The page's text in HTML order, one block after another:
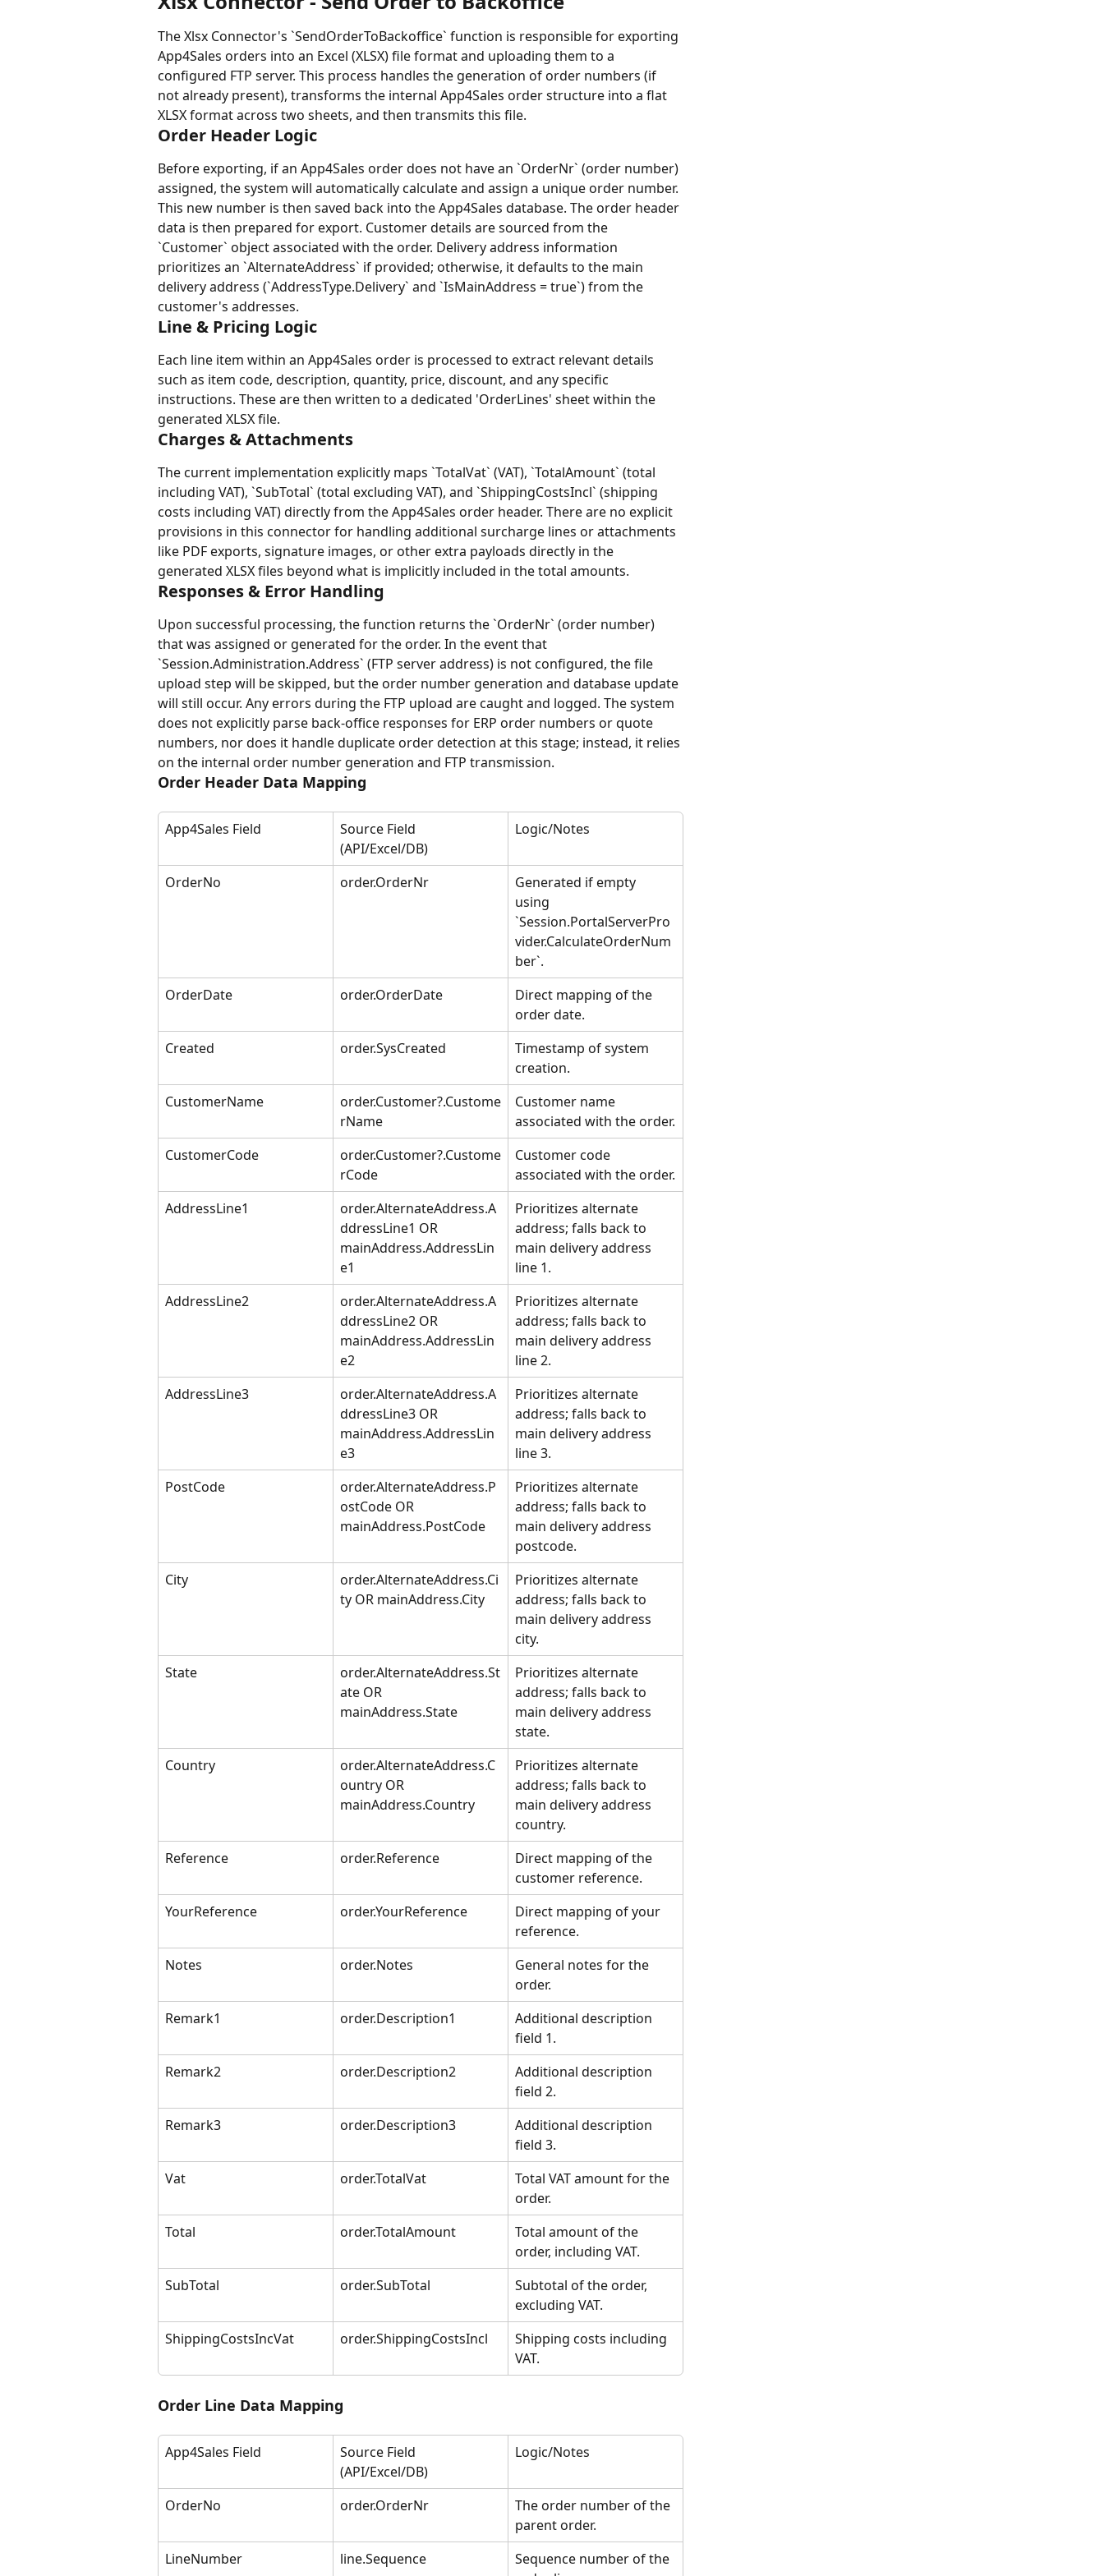
The Xlsx Connector's `SendOrderToBackoffice` function is responsible for exporting
App4Sales orders into an Excel (XLSX) file format and uploading them to a
configured FTP server. This process handles the generation of order numbers (if
not already present), transforms the internal App4Sales order structure into a flat
XLSX format across two sheets, and then transmits this file.
Order Header Logic
Before exporting, if an App4Sales order does not have an `OrderNr` (order number)
assigned, the system will automatically calculate and assign a unique order number.
This new number is then saved back into the App4Sales database. The order header
data is then prepared for export. Customer details are sourced from the
`Customer` object associated with the order. Delivery address information
prioritizes an `AlternateAddress` if provided; otherwise, it defaults to the main
delivery address (`AddressType.Delivery` and `IsMainAddress = true`) from the
customer's addresses.
Line & Pricing Logic
Each line item within an App4Sales order is processed to extract relevant details
such as item code, description, quantity, price, discount, and any specific
instructions. These are then written to a dedicated 'OrderLines' sheet within the
generated XLSX file.
Charges & Attachments
The current implementation explicitly maps `TotalVat` (VAT), `TotalAmount` (total
including VAT), `SubTotal` (total excluding VAT), and `ShippingCostsIncl` (shipping
costs including VAT) directly from the App4Sales order header. There are no explicit
provisions in this connector for handling additional surcharge lines or attachments
like PDF exports, signature images, or other extra payloads directly in the
generated XLSX files beyond what is implicitly included in the total amounts.
Responses & Error Handling
Upon successful processing, the function returns the `OrderNr` (order number)
that was assigned or generated for the order. In the event that
`Session.Administration.Address` (FTP server address) is not configured, the file
upload step will be skipped, but the order number generation and database update
will still occur. Any errors during the FTP upload are caught and logged. The system
does not explicitly parse back-office responses for ERP order numbers or quote
numbers, nor does it handle duplicate order detection at this stage; instead, it relies
on the internal order number generation and FTP transmission.
Order Header Data Mapping
App4Sales Field
Source Field
(API/Excel/DB)
Logic/Notes
OrderNo order.OrderNr
Generated if empty
using
`Session.PortalServerPro
vider.CalculateOrderNum
ber`.
OrderDate
order.OrderDate
Direct mapping of the
order date.
Created
order.SysCreated
Timestamp of system
creation.
CustomerName
order.Customer?.Custome
rName
Customer name
associated with the order.
CustomerCode
order.Customer?.Custome
rCode
Customer code
associated with the order.
AddressLine1
order.AlternateAddress.A
ddressLine1 OR
mainAddress.AddressLin
e1
Prioritizes alternate
address; falls back to
main delivery address
line 1.
AddressLine2
order.AlternateAddress.A
ddressLine2 OR
mainAddress.AddressLin
e2
Prioritizes alternate
address; falls back to
main delivery address
line 2.
AddressLine3
order.AlternateAddress.A
ddressLine3 OR
mainAddress.AddressLin
e3
Prioritizes alternate
address; falls back to
main delivery address
line 3.
PostCode
order.AlternateAddress.P
ostCode OR
mainAddress.PostCode
Prioritizes alternate
address; falls back to
main delivery address
postcode.
City
order.AlternateAddress.Ci
ty OR mainAddress.City
Prioritizes alternate
address; falls back to
main delivery address
city.
State
order.AlternateAddress.St
ate OR
mainAddress.State
Prioritizes alternate
address; falls back to
main delivery address
state.
Country
order.AlternateAddress.C
ountry OR
mainAddress.Country
Prioritizes alternate
address; falls back to
main delivery address
country.
Reference
order.Reference
Direct mapping of the
customer reference.
YourReference
order.YourReference
Direct mapping of your
reference.
Notes
order.Notes
General notes for the
order.
Remark1
order.Description1
Additional description
field 1.
Remark2
order.Description2
Additional description
field 2.
Remark3
order.Description3
Additional description
field 3.
Vat
order.TotalVat
Total VAT amount for the
order.
Total
order.TotalAmount
Total amount of the
order, including VAT.
SubTotal
order.SubTotal
Subtotal of the order,
excluding VAT.
ShippingCostsIncVat
order.ShippingCostsIncl
Shipping costs including
VAT.
Order Line Data Mapping
App4Sales Field
Source Field
(API/Excel/DB)
Logic/Notes
OrderNo order.OrderNr
The order number of the
parent order.
LineNumber
line.Sequence
Sequence number of the